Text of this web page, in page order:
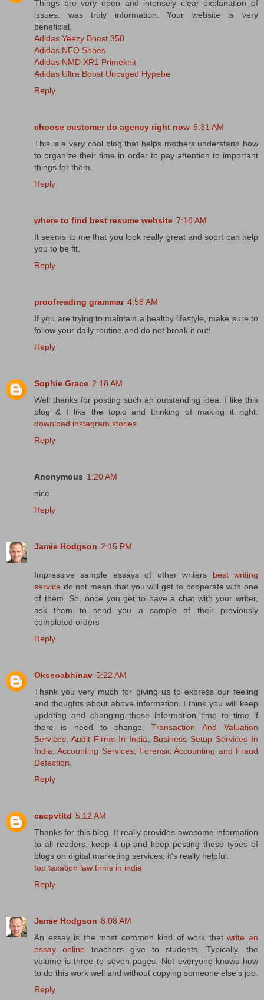
Things are very open and intensely clear explanation of
issues. was truly information. Your website is very
beneficial.
Adidas Yeezy Boost 350
Adidas NEO Shoes
Adidas NMD XR1 Primeknit
Adidas Ultra Boost Uncaged Hypebe
Reply
choose customer do agency right now 5:31 AM
This is a very cool blog that helps mothers understand how
to organize their time in order to pay attention to important
things for them.
Reply
where to find best resume website 7:16 AM
It seems to me that you look really great and soprt can help
you to be fit.
Reply
proofreading grammar 4:58 AM
If you are trying to maintain a healthy lifestyle, make sure to
follow your daily routine and do not break it out!
Reply
Sophie Grace 2:18 AM
Well thanks for posting such an outstanding idea. I like this
blog & I like the topic and thinking of making it right.
download instagram stories
Reply
Anonymous 1:20 AM
nice
Reply
Jamie Hodgson 2:15 PM
Impressive sample essays of other writers best writing
service do not mean that you will get to cooperate with one
of them. So, once you get to have a chat with your writer,
ask them to send you a sample of their previously
completed orders
Reply
Okseoabhinav 5:22 AM
Thank you very much for giving us to express our feeling
and thoughts about above information. I think you will keep
updating and changing these information time to time if
there is need to change.Transaction And Valuation
Services Audit Firms In India
Business Setup Services In
India ,Accounting Services, Forensic Accounting and Fraud
Detection
Reply
cacpvtltd 5:12 AM
Thanks for this blog. It really provides awesome information
to all readers. keep it up and keep posting these types of
blogs on digital marketing services, it's really helpful.
top taxation law firms in india
Reply
Jamie Hodgson 8:08 AM
An essay is the most common kind of work thatwrite an
essay online teachers give to students. Typically, the
volume is three to seven pages. Not everyone knows how
to do this work well and without copying someone else’s job.
Reply